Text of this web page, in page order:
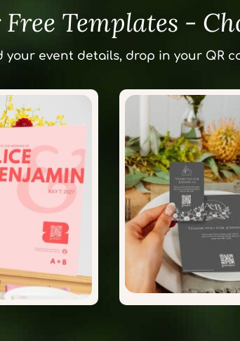
Templates -
your event details, drop in your QR